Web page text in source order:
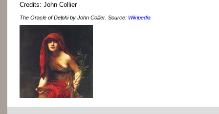
Credits: John Collier
The Oracle of Delphi by John Collier. Source: Wikipedia